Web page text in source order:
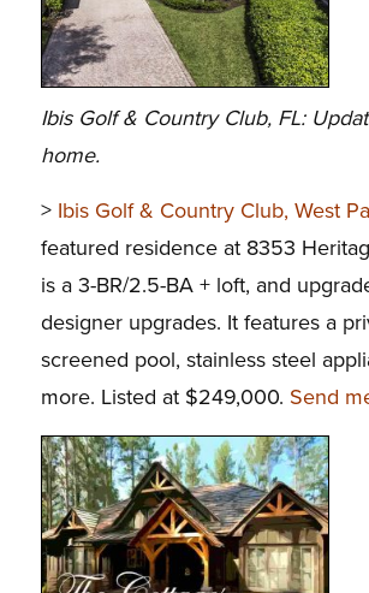
Ibis Golf & Country Club, FL:
home.
> Ibis Golf & Country Club, West
featured residence at 8353
is a 3-BR/2.5-BA + loft, and
designer upgrades. It features a
screened pool, stainless steel
more. Listed at $249,000. Send